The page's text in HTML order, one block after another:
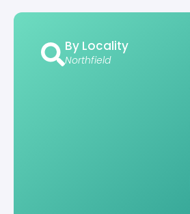
By Locality
Northfield